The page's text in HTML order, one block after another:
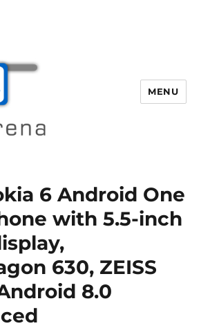
MENU
6 Android One
with 5.5-inch
630, ZEISS
8.0